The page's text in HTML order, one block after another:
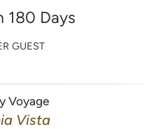
180 Days
GUEST
Voyage
Vista